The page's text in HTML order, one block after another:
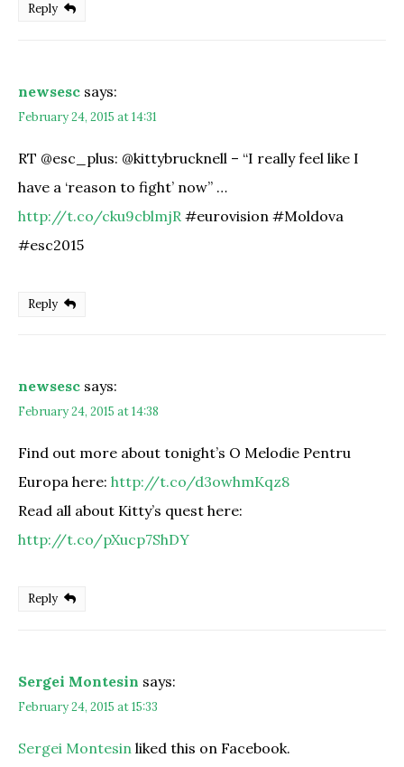
Reply
newsesc says:
February 24, 2015 at 14:31
RT @esc_plus: @kittybrucknell – “I really feel like I
have a ‘reason to fight’ now” …
http://t.co/cku9cblmjR #eurovision #Moldova
#esc2015
Reply
newsesc says:
February 24, 2015 at 14:38
Find out more about tonight’s O Melodie Pentru
Europa here: http://t.co/d3owhmKqz8
Read all about Kitty’s quest here:
http://t.co/pXucp7ShDY
Reply
Sergei Montesin says:
February 24, 2015 at 15:33
Sergei Montesin liked this on Facebook.